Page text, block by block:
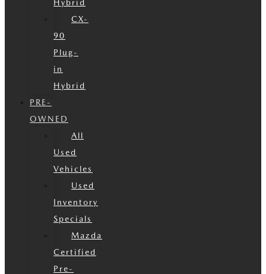
Hybrid
CX-
90
Plug-
in
Hybrid
PRE-
OWNED
All
Used
Vehicles
Used
Inventory
Specials
Mazda
Certified
Pre-